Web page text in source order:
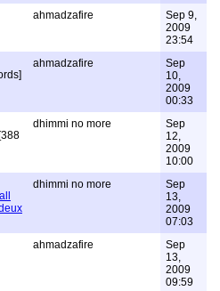
ahmadzafire
Sep 9,
2009
23:54
ahmadzafire
Sep
10,
2009
00:33
[388
dhimmi no more
Sep
12,
2009
10:00
dhimmi no more
Sep
13,
2009
07:03
ahmadzafire
Sep
13,
2009
09:59